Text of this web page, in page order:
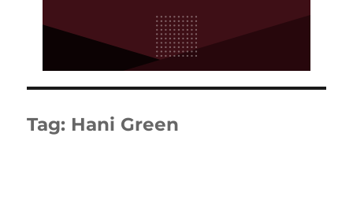
Tag: Hani Green